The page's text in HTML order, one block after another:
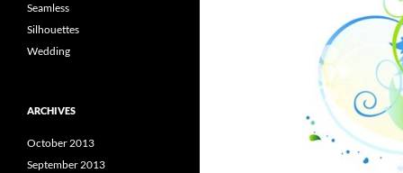
Seamless
Silhouettes
Wedding
ARCHIVES
October 2013
September 2013